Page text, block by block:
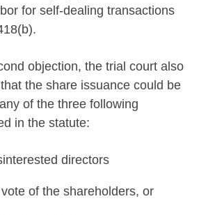
for self-dealing transactions
objection, the trial court also
the share issuance could be
of the three following
in the statute:
directors
of the shareholders, or